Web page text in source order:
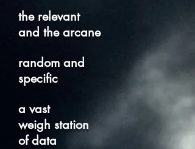
the relevant
and the arcane
random and
specific
a vast
weigh station
of data